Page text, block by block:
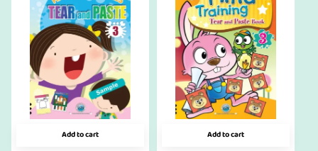
Add to cart Add to cart